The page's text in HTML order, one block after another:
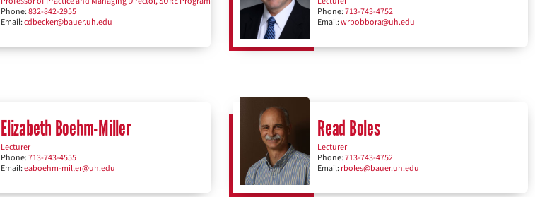
Phone:832-842-2955
Email:cdbecker@bauer.uh.edu
Phone:713-743-4752
Email:wrbobbora@uh.edu
Elizabeth Boehm-Miller
Lecturer
Phone:713-743-4555
Email:eaboehm-miller@uh.edu
Read Boles
Lecturer
Phone:713-743-4752
Email: rboles@bauer.uh.edu